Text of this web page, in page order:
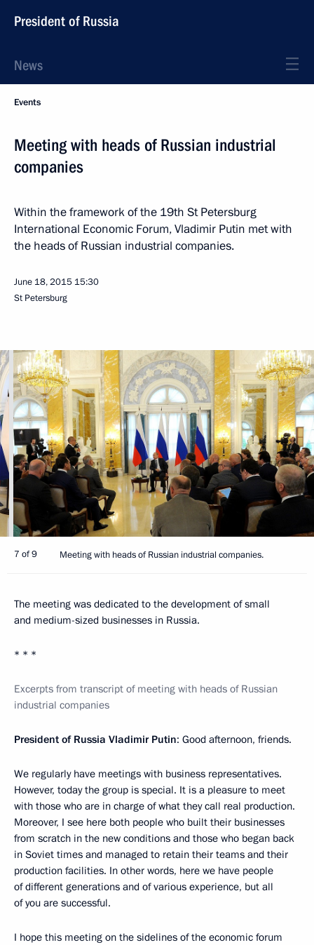
President of Russia
News
Events
Meeting with heads of Russian industrial
companies
Within the framework of the 19th St Petersburg
International Economic Forum, Vladimir Putin met with
the heads of Russian industrial companies.
June 18, 2015 15:30
St Petersburg
7 of 9 Meeting with heads of Russian industrial companies.
The meeting was dedicated to the development of small
and medium-sized businesses in Russia.
* * *
Excerpts from transcript of meeting with heads of Russian
industrial companies
President of Russia Vladimir Putin: Good afternoon, friends.
We regularly have meetings with business representatives.
However, today the group is special. It is a pleasure to meet
with those who are in charge of what they call real production.
Moreover, I see here both people who built their businesses
from scratch in the new conditions and those who began back
in Soviet times and managed to retain their teams and their
production facilities. In other words, here we have people
of different generations and of various experience, but all
of you are successful.
I hope this meeting on the sidelines of the economic forum